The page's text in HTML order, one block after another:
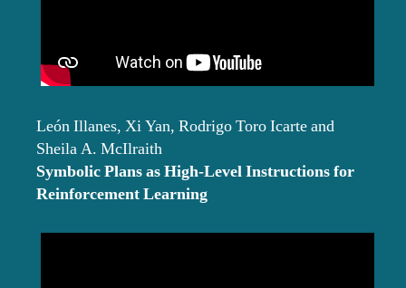
León Illanes, Xi Yan, Rodrigo Toro Icarte and
Sheila A. McIlraith
Symbolic Plans as High-Level Instructions for
Reinforcement Learning